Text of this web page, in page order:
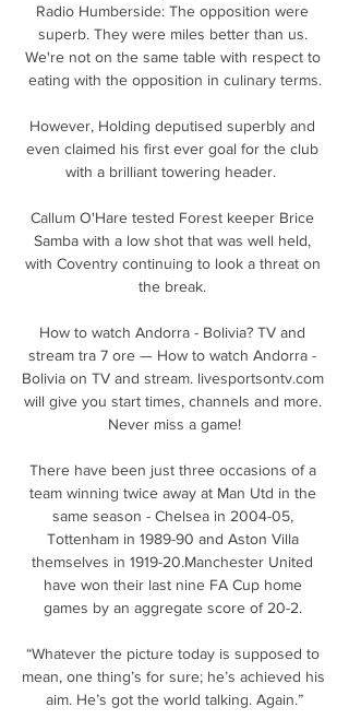
Radio Humberside: The opposition were
superb. They were miles better than us.
We're not on the same table with respect to
eating with the opposition in culinary terms.
However, Holding deputised superbly and
even claimed his first ever goal for the club
with a brilliant towering header.
Callum O'Hare tested Forest keeper Brice
Samba with a low shot that was well held,
with Coventry continuing to look a threat on
the break.
How to watch Andorra - Bolivia? TV and
stream tra 7 ore — How to watch Andorra -
Bolivia on TV and stream. livesportsontv.com
will give you start times, channels and more.
Never miss a game!
There have been just three occasions of a
team winning twice away at Man Utd in the
same season - Chelsea in 2004-05,
Tottenham in 1989-90 and Aston Villa
themselves in 1919-20.Manchester United
have won their last nine FA Cup home
games by an aggregate score of 20-2.
“Whatever the picture today is supposed to
mean, one thing’s for sure; he’s achieved his
aim. He’s got the world talking. Again.”